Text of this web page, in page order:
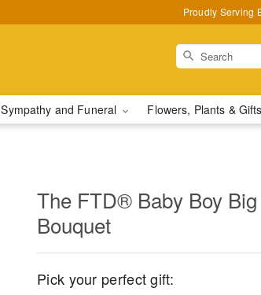
Proudly Serving
Sympathy and Funeral Flowers, Plants & Gifts
The FTD® Baby Boy
Bouquet
Pick your perfect gift: